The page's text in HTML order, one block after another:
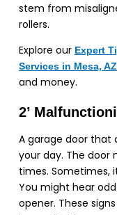
stem from
rollers.
Explore our Expert
Services in Mesa, AZ
and money.
2’
A garage door that
your day. The door
times. Sometimes,
You might hear
opener. These